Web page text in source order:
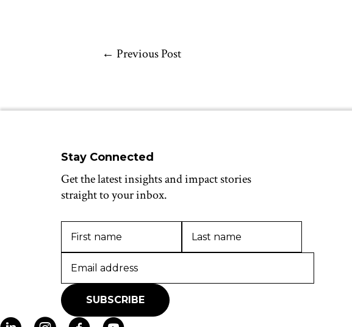
← Previous Post
Stay Connected
Get the latest insights and impact stories
straight to your inbox.